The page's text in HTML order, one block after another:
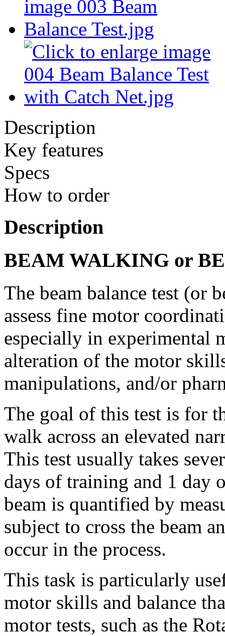
Description
Key features
Specs
How to order
Description
BEAM WALKING or
The beam balance test (or
assess fine motor
especially in experimental
alteration of the motor
manipulations, and/or
The goal of this test is for
walk across an elevated
This test usually takes
days of training and 1 day
beam is quantified by
subject to cross the beam
occur in the process.
This task is particularly
motor skills and balance
motor tests, such as the